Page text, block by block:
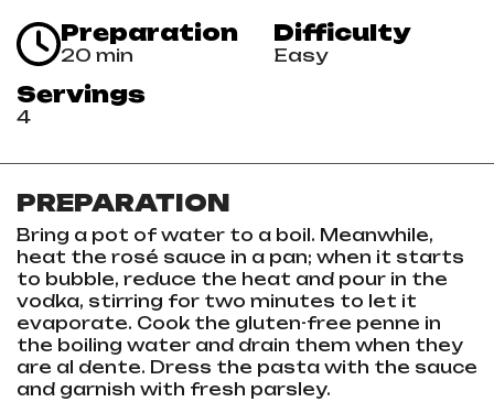
Preparation
20 min
Difficulty
Easy
Servings
4
PREPARATION
Bring a pot of water to a boil. Meanwhile,
heat the rosé sauce in a pan; when it starts
to bubble, reduce the heat and pour in the
vodka, stirring for two minutes to let it
evaporate. Cook the gluten-free penne in
the boiling water and drain them when they
are al dente. Dress the pasta with the sauce
and garnish with fresh parsley.